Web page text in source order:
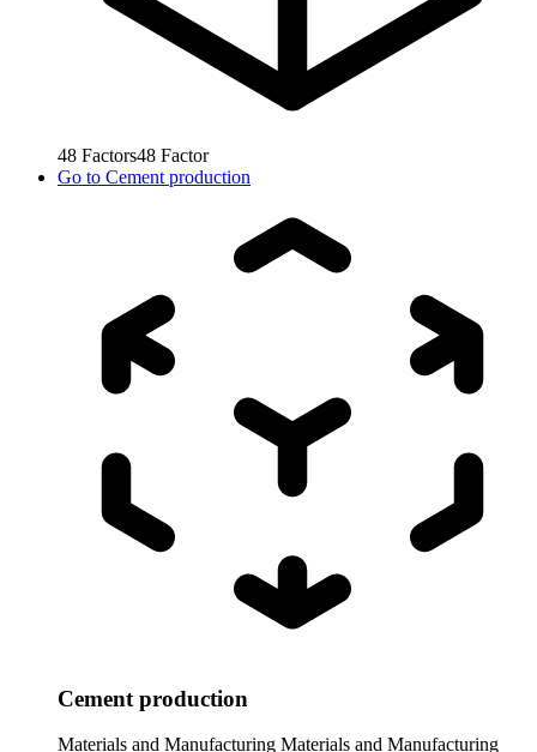
48 Factors48 Factor
Go to Cement production
Cement production
Materials and Manufacturing Materials and Manufacturing